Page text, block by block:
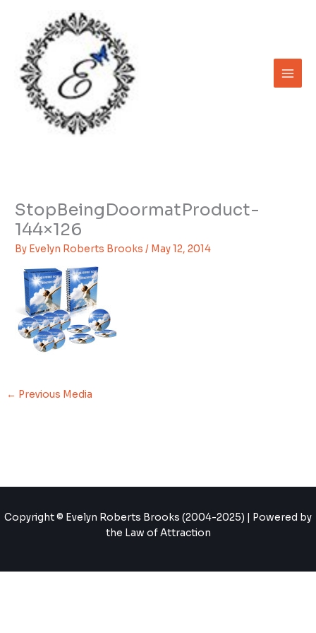
content
StopBeingDoormatProduct-
144×126
By Evelyn Roberts Brooks/ May 12, 2014
← Previous Media
Copyright © Evelyn Roberts Brooks (2004-2025) | Powered by
the Law of Attraction